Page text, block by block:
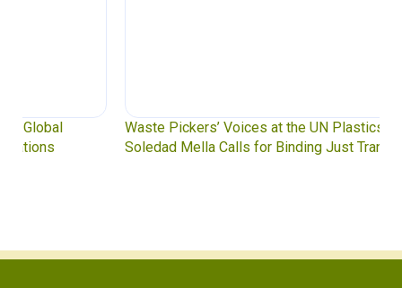
Waste Pickers’ Voices at the UN Plastics Treaty:
Soledad Mella Calls for Binding Just Transition